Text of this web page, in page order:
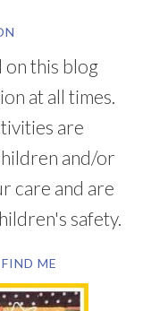
on this blog
at all times.
are
and/or
care and are
safety.
ME